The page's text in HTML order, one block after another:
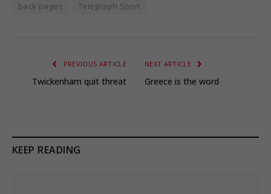
back pages Telegraph Sport
PREVIOUS ARTICLE
Twickenham quit threat
NEXT ARTICLE
Greece is the word
KEEP READING